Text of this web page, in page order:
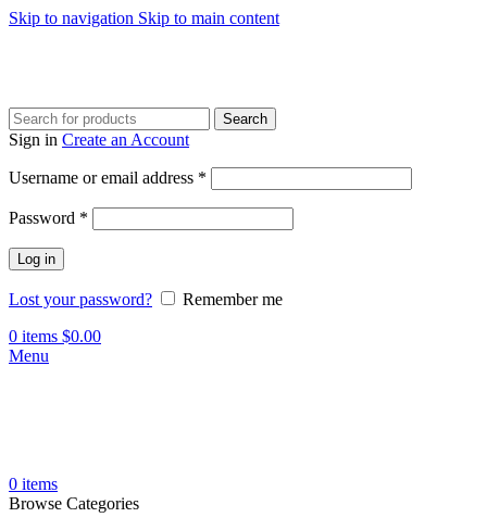
Skip to navigation Skip to main content
Search
Sign in Create an Account
Username or email address *
Password *
Log in
Lost your password?
Remember me
0 items $0.00
Menu
0 items
Browse Categories